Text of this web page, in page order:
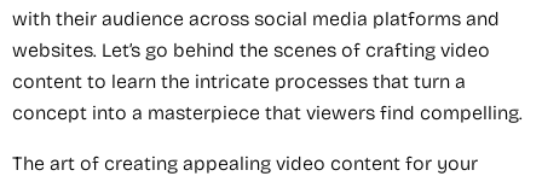
with their audience across social media platforms and
websites. Let’s go behind the scenes of crafting video
content to learn the intricate processes that turn a
concept into a masterpiece that viewers find compelling.
The art of creating appealing video content for your